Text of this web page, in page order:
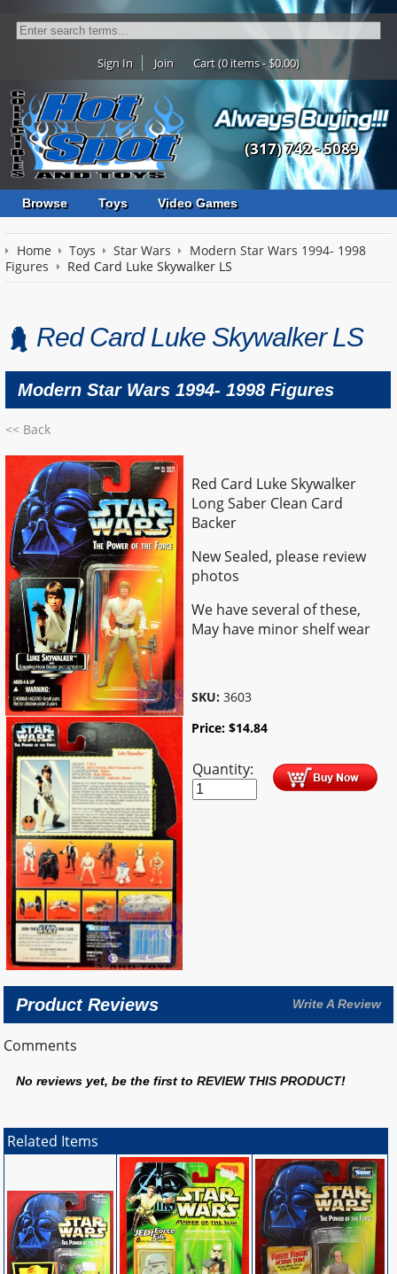
Sign In Join Cart (0 items - $0.00)
(317) 742 - 5089
Browse Toys Video Games
Home Toys Star Wars
Modern Star Wars 1994- 1998
Figures
Red Card Luke Skywalker LS
Red Card Luke Skywalker LS
Modern Star Wars 1994- 1998 Figures
<< Back
Red Card Luke Skywalker
Long Saber Clean Card
Backer
New Sealed, please review
photos
We have several of these,
May have minor shelf wear
SKU: 3603
Price:$14.84
Quantity:
Product Reviews Write A Review
Comments
No reviews yet, be the first toREVIEW THIS PRODUCT!
Related Items